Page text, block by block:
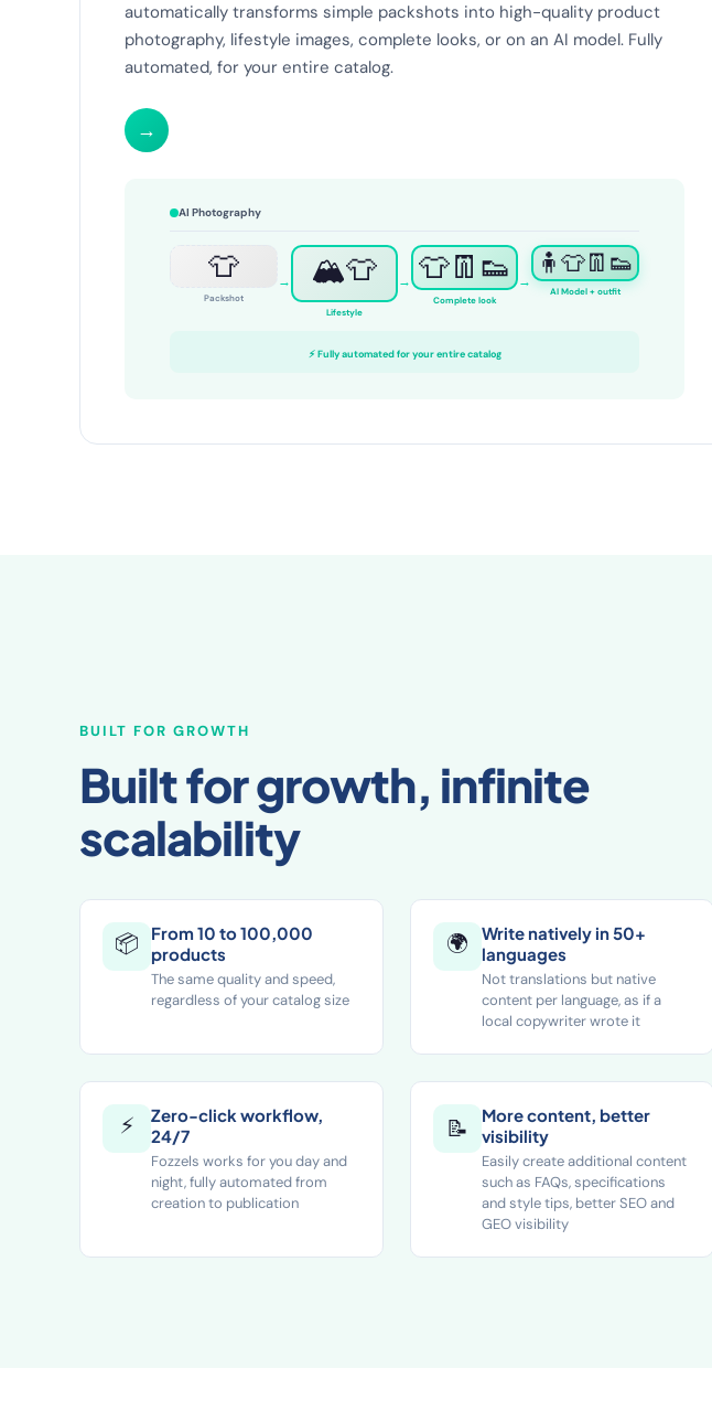
automatically transforms simple packshots into high-quality product
photography, lifestyle images, complete looks, or on an AI model. Fully
automated, for your entire catalog.
→
AI Photography
👕
Packshot
→ 🏔️👕
Lifestyle
→ 👕👖👟
Complete look
→
🧍👕👖👟
AI Model + outfit
⚡ Fully automated for your entire catalog
BUILT FOR GROWTH
Built for growth, infinite
scalability
📦
From 10 to 100,000
products
The same quality and speed,
regardless of your catalog size
🌍
Write natively in 50+
languages
Not translations but native
content per language, as if a
local copywriter wrote it
⚡
Zero-click workflow,
24/7
Fozzels works for you day and
night, fully automated from
creation to publication
📝
More content, better
visibility
Easily create additional content
such as FAQs, specifications
and style tips, better SEO and
GEO visibility